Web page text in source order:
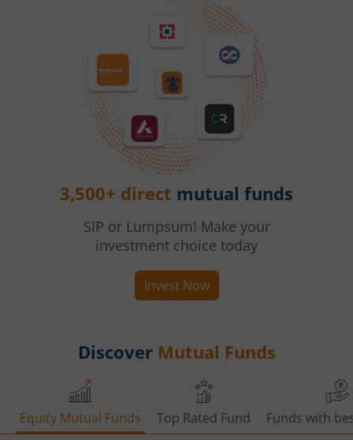
3,500+ direct mutual funds
SIP or Lumpsum! Make your
investment choice today
Invest Now
Discover Mutual Funds
Equity Mutual Funds Top Rated Fund Funds with